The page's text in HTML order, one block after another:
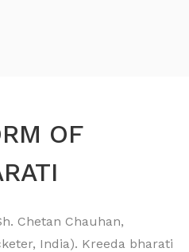
OF
Chetan Chauhan,
India). Kreeda bharati